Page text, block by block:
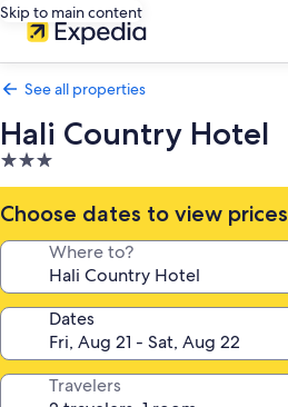
Skip to main content
See all properties
Hali Country Hotel
3.0
star
property
Choose dates to view prices
Where to?
Dates
Travelers